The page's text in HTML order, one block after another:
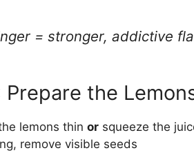
= stronger, addictive
Prepare the
lemons thin or squeeze the
remove visible seeds